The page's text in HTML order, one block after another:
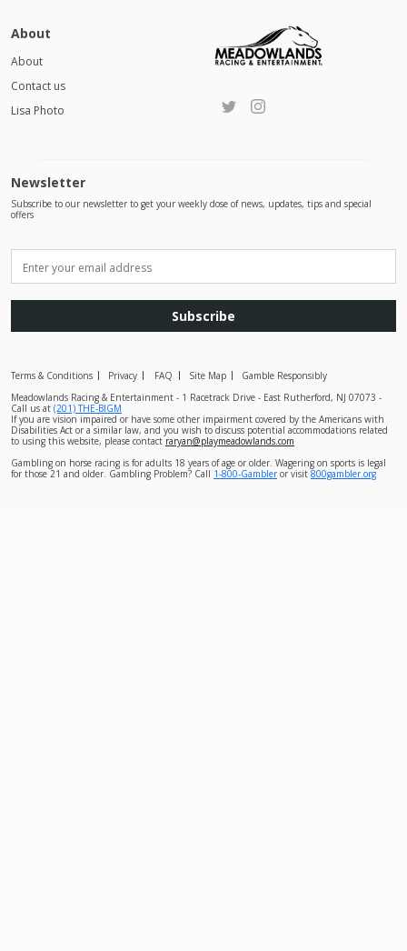
About
About
Contact us
Lisa Photo
Newsletter
Subscribe to our newsletter to get your weekly dose of news, updates, tips and special
offers
Subscribe
Terms & Conditions Privacy FAQ Site Map
Gamble Responsibly
Meadowlands Racing & Entertainment - 1 Racetrack Drive - East Rutherford, NJ 07073 -
Call us at (201) THE-BIGM
If you are vision impaired or have some other impairment covered by the Americans with
Disabilities Act or a similar law, and you wish to discuss potential accommodations related
to using this website, please contact raryan@playmeadowlands.com
Gambling on horse racing is for adults 18 years of age or older. Wagering on sports is legal
for those 21 and older. Gambling Problem? Call 1-800-Gambleror visit 800gambler.org